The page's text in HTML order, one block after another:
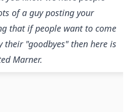
of a guy posting your
that if people want to come
their "goodbyes" then here is
Marner.